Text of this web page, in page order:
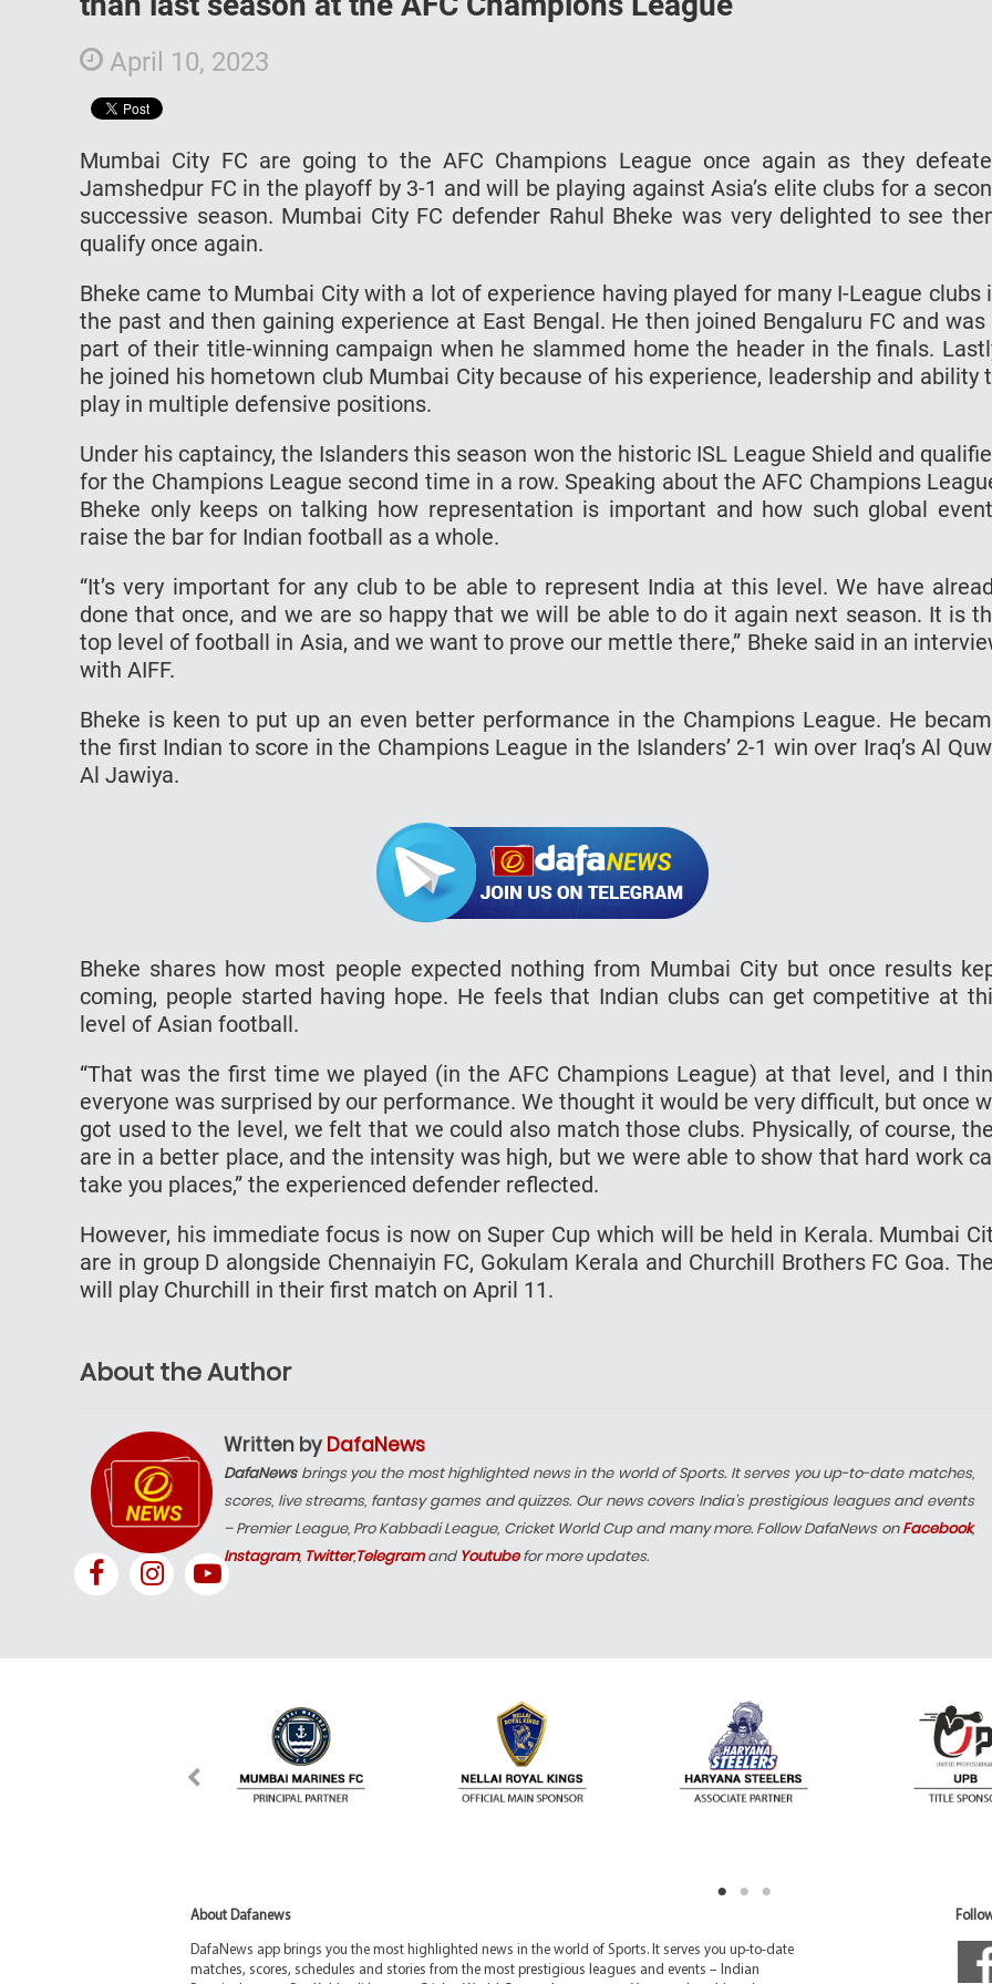
April 10, 2023
Mumbai City FC are going to the AFC Champions League once again as they
Jamshedpur FC in the playoff by 3-1 and will be playing against Asia’s elite clubs for a
successive season. Mumbai City FC defender Rahul Bheke was very delighted to see
qualify once again.
Bheke came to Mumbai City with a lot of experience having played for many I-League clubs
the past and then gaining experience at East Bengal. He then joined Bengaluru FC and was
part of their title-winning campaign when he slammed home the header in the finals.
he joined his hometown club Mumbai City because of his experience, leadership and ability
play in multiple defensive positions.
Under his captaincy, the Islanders this season won the historic ISL League Shield and
for the Champions League second time in a row. Speaking about the AFC Champions
Bheke only keeps on talking how representation is important and how such global
raise the bar for Indian football as a whole.
“It’s very important for any club to be able to represent India at this level. We have
done that once, and we are so happy that we will be able to do it again next season. It is
top level of football in Asia, and we want to prove our mettle there,” Bheke said in an
with AIFF.
Bheke is keen to put up an even better performance in the Champions League. He
the first Indian to score in the Champions League in the Islanders’ 2-1 win over Iraq’s Al
Al Jawiya.
Bheke shares how most people expected nothing from Mumbai City but once results
coming, people started having hope. He feels that Indian clubs can get competitive at
level of Asian football.
“That was the first time we played (in the AFC Champions League) at that level, and I
everyone was surprised by our performance. We thought it would be very difficult, but once
got used to the level, we felt that we could also match those clubs. Physically, of course,
are in a better place, and the intensity was high, but we were able to show that hard work
take you places,” the experienced defender reflected.
However, his immediate focus is now on Super Cup which will be held in Kerala. Mumbai
are in group D alongside Chennaiyin FC, Gokulam Kerala and Churchill Brothers FC Goa.
will play Churchill in their first match on April 11.
About the Author
Written by DafaNews
DafaNewsbrings you the most highlighted news in the world of Sports. It serves you up-to-date matches,
scores, live streams, fantasy games and quizzes. Our news covers India’s prestigious leagues and events
– Premier League, Pro Kabbadi League, Cricket World Cup and many more. Follow DafaNews onFacebook,
Instagram, Twitter,Telegramand Youtubefor more updates.
About Dafanews
DafaNews app brings you the most highlighted news in the world of Sports. It serves you up-to-date
matches, scores, schedules and stories from the most prestigious leagues and events – Indian